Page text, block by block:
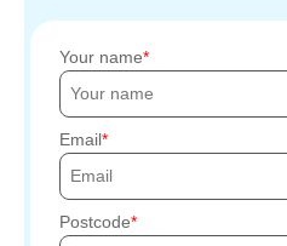
Your name
Email
Postcode